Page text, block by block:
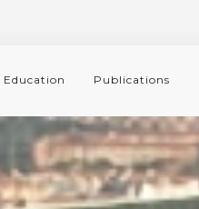
Education Publications